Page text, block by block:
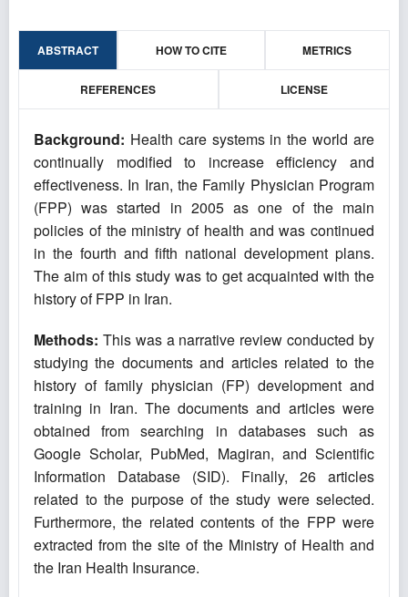
ABSTRACT HOW TO CITE METRICS
REFERENCES LICENSE
Background: Health care systems in the world are
continually modified to increase efficiency and
effectiveness. In Iran, the Family Physician Program
(FPP) was started in 2005 as one of the main
policies of the ministry of health and was continued
in the fourth and fifth national development plans.
The aim of this study was to get acquainted with the
history of FPP in Iran.
Methods: This was a narrative review conducted by
studying the documents and articles related to the
history of family physician (FP) development and
training in Iran. The documents and articles were
obtained from searching in databases such as
Google Scholar, PubMed, Magiran, and Scientific
Information Database (SID). Finally, 26 articles
related to the purpose of the study were selected.
Furthermore, the related contents of the FPP were
extracted from the site of the Ministry of Health and
the Iran Health Insurance.